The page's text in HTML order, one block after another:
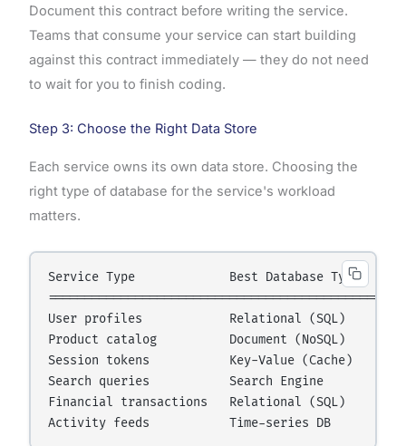
Document this contract before writing the service.
Teams that consume your service can start building
against this contract immediately — they do not need
to wait for you to finish coding.
Step 3: Choose the Right Data Store
Each service owns its own data store. Choosing the
right type of database for the service's workload
matters.
Service Type             Best Database Type
User profiles            Relational (SQL)
Product catalog          Document (NoSQL)
Session tokens           Key-Value (Cache)
Search queries           Search Engine
Financial transactions   Relational (SQL)